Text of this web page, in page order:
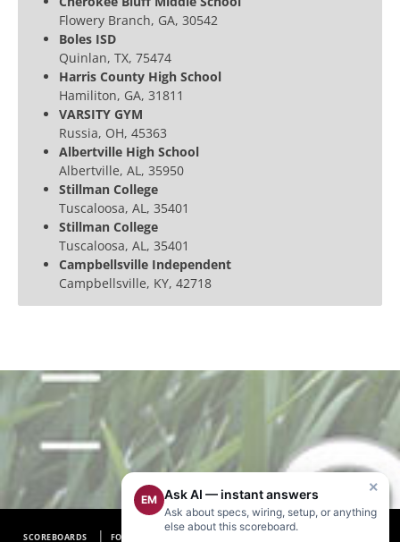
Flowery Branch, GA, 30542
Boles ISD
Quinlan, TX, 75474
Harris County High School
Hamiliton, GA, 31811
VARSITY GYM
Russia, OH, 45363
Albertville High School
Albertville, AL, 35950
Stillman College
Tuscaloosa, AL, 35401
Stillman College
Tuscaloosa, AL, 35401
Campbellsville Independent
Campbellsville, KY, 42718
SCOREBOARDS FOOTBALL SCOREBOARDS
×
EM Ask AI — instant answers
Ask about specs, wiring, setup, or anything
else about this scoreboard.